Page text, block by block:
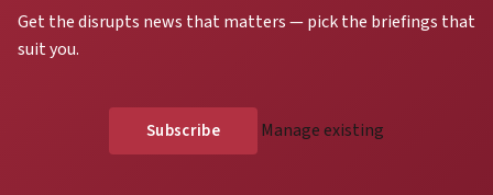
Get the disrupts news that matters — pick the briefings that
suit you.
Manage existing